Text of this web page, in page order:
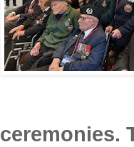
ceremonies.